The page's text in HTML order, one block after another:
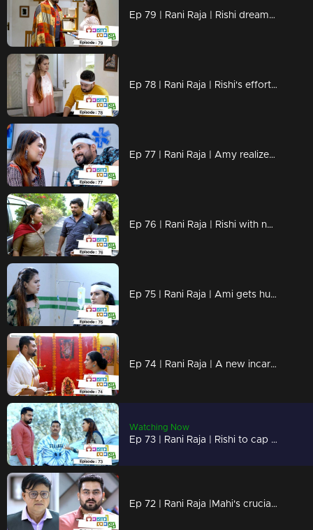
Ep 79 | Rani Raja | Rishi dreams of Amy.
Ep 78 | Rani Raja | Rishi's efforts to get closer to Amy..
Ep 77 | Rani Raja | Amy realizes Rishi's tricks..
Ep 76 | Rani Raja | Rishi with new projects in front of Amy..
Ep 75 | Rani Raja | Ami gets hurt by Sudha's condition.
Ep 74 | Rani Raja | A new incarnation of Rishi.
Watching Now
Ep 73 | Rani Raja | Rishi to cap Amy.
Ep 72 | Rani Raja |Mahi's crucial decision against Rishi.